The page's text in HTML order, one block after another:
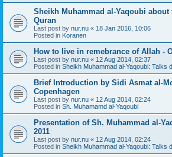
Sheikh Muhammad al-Yaqoubi
Quran
Last post by nur.nu « 18 Jan 2016, 10:06
Posted in Koranen
How to live in remebrance of Allah -
Last post by nur.nu « 12 Aug 2014, 02:37
Posted in Sheikh Muhammad al-Yaqoubi: Talks
Brief Introduction by Sidi Asmat al-
Copenhagen
Last post by nur.nu « 12 Aug 2014, 02:24
Posted in Sh. Muhamamd al-Yaqoubi
Presentation of Sh. Muhammad al-
2011
Last post by nur.nu « 12 Aug 2014, 02:24
Posted in Sheikh Muhammad al-Yaqoubi: Talks